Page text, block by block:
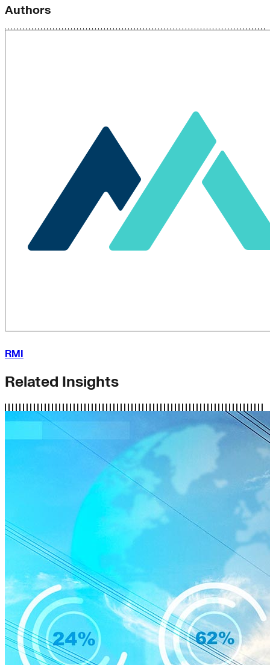
Authors
RMI
Related Insights